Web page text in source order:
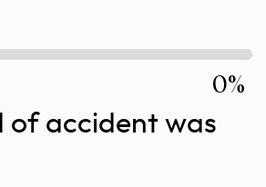
0%
of accident was